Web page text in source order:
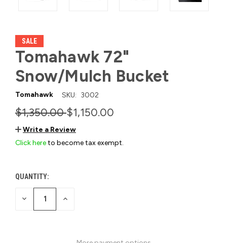
SALE
Tomahawk 72"
Snow/Mulch Bucket
Tomahawk SKU: 3002
$1,350.00$1,150.00
Write a Review
Click hereto become tax exempt.
CURRENT
STOCK:
QUANTITY:
DECREASE INCREASE